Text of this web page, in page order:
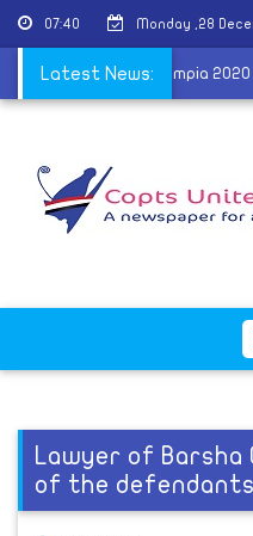
07:40 Monday ,28
Latest News:
after winning Mr Olympia 2020
Lawyer of Barsha
of the defendants